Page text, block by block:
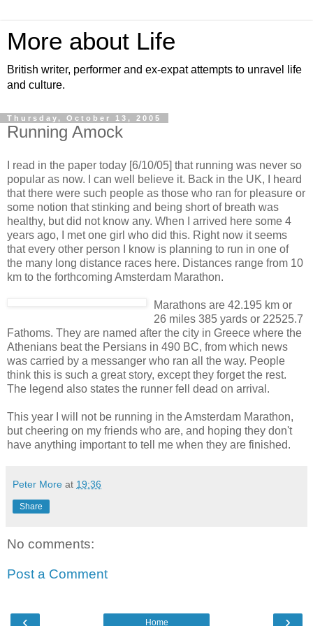
More about Life
British writer, performer and ex-expat attempts to unravel life
and culture.
Thursday, October 13, 2005
Running Amock
I read in the paper today [6/10/05] that running was never so
popular as now. I can well believe it. Back in the UK, I heard
that there were such people as those who ran for pleasure or
some notion that stinking and being short of breath was
healthy, but did not know any. When I arrived here some 4
years ago, I met one girl who did this. Right now it seems
that every other person I know is planning to run in one of
the many long distance races here. Distances range from 10
km to the forthcoming Amsterdam Marathon.
Marathons are 42.195 km or
26 miles 385 yards or 22525.7
Fathoms. They are named after the city in Greece where the
Athenians beat the Persians in 490 BC, from which news
was carried by a messanger who ran all the way. People
think this is such a great story, except they forget the rest.
The legend also states the runner fell dead on arrival.
This year I will not be running in the Amsterdam Marathon,
but cheering on my friends who are, and hoping they don't
have anything important to tell me when they are finished.
Peter More at 19:36
Share
No comments:
Post a Comment
‹ ›
Home